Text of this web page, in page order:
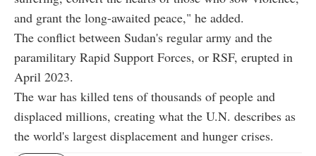
and grant the long-awaited peace," he added.
The conflict between Sudan's regular army and the
paramilitary Rapid Support Forces, or RSF, erupted in
April 2023.
The war has killed tens of thousands of people and
displaced millions, creating what the U.N. describes as
the world's largest displacement and hunger crises.